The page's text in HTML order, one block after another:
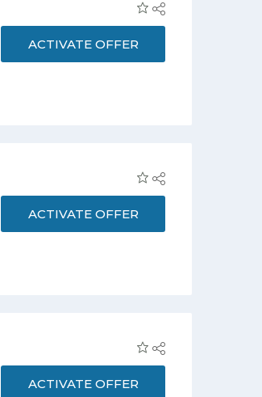
ACTIVATE OFFER
ACTIVATE OFFER
ACTIVATE OFFER